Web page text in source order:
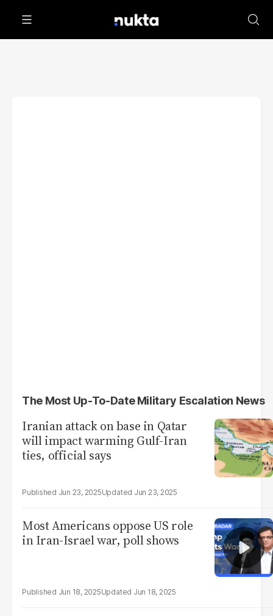
The Most Up-To-Date Military Escalation News
Iranian attack on base in Qatar
will impact warming Gulf-Iran
ties, official says
Jun 23, 2025 Jun 23, 2025
Most Americans oppose US role
in Iran-Israel war, poll shows
Jun 18, 2025 Jun 18, 2025